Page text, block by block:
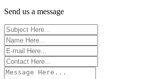
Send us a message